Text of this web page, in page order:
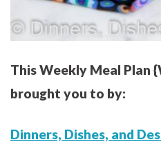
This Weekly Meal Plan
brought you to by:
Dinners, Dishes, and